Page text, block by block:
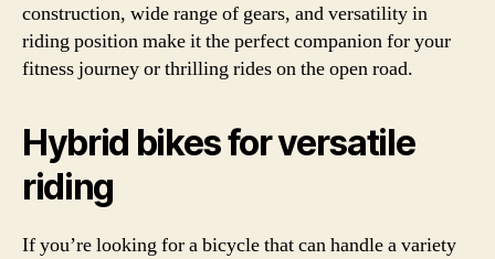
construction, wide range of gears, and versatility in
riding position make it the perfect companion for your
fitness journey or thrilling rides on the open road.
Hybrid bikes for versatile
riding
If you’re looking for a bicycle that can handle a variety